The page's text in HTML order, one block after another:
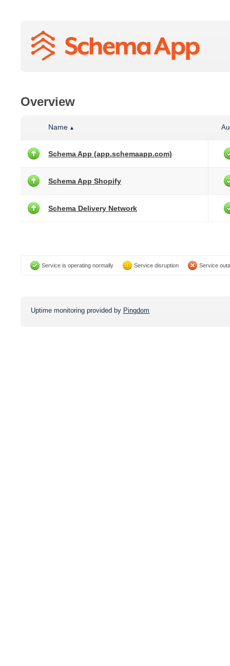
Overview
Name ▲
Schema App (app.schemaapp.com)
Schema App Shopify
Schema Delivery Network
Service is operating normally Service disruption Service
Uptime monitoring provided by Pingdom